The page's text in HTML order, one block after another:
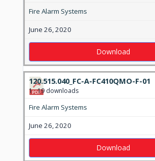
Fire Alarm Systems
June 26, 2020
Download
120.515.040_FC-A-FC410QMO-F-01
1 19 downloads
Fire Alarm Systems
June 26, 2020
Download